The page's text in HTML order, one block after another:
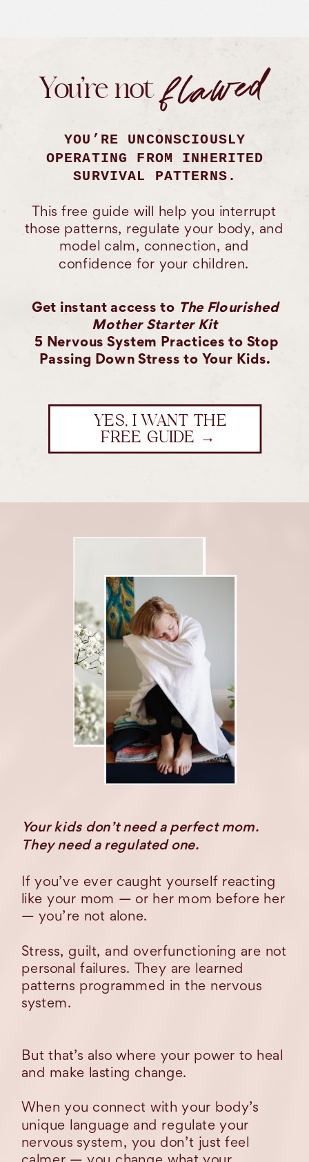
YOU’RE UNCONSCIOUSLY
OPERATING FROM INHERITED
SURVIVAL PATTERNS.
You’re notflawed
This free guide will help you interrupt
those patterns, regulate your body, and
model calm, connection, and
confidence for your children.
Get instant access to The Flourished
Mother Starter Kit
5 Nervous System Practices to Stop
Passing Down Stress to Your Kids.
YES, I WANT THE
FREE GUIDE →
Your kids don’t need a perfect mom.
They need a regulated one.
If you’ve ever caught yourself reacting
like your mom — or her mom before her
— you’re not alone.
Stress, guilt, and overfunctioning are not
personal failures. They are learned
patterns programmed in the nervous
system.
But that’s also where your power to heal
and make lasting change.
When you connect with your body’s
unique language and regulate your
nervous system, you don’t just feel